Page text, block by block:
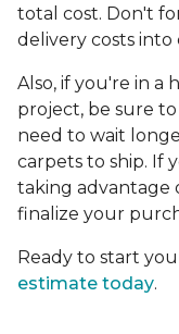
total cost. Don't
delivery costs into
Also, if you're in
project, be sure
need to wait
carpets to ship. If
taking advantage
finalize your
Ready to start
estimate today.